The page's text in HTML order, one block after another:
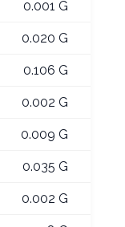
0.001 G
0.020 G
0.106 G
0.002 G
0.009 G
0.035 G
0.002 G